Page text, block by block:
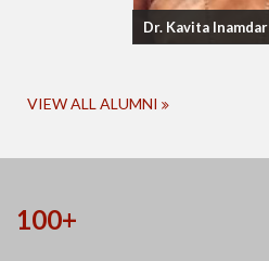
Dr. Kavita Inamdar
VIEW ALL ALUMNI
100+